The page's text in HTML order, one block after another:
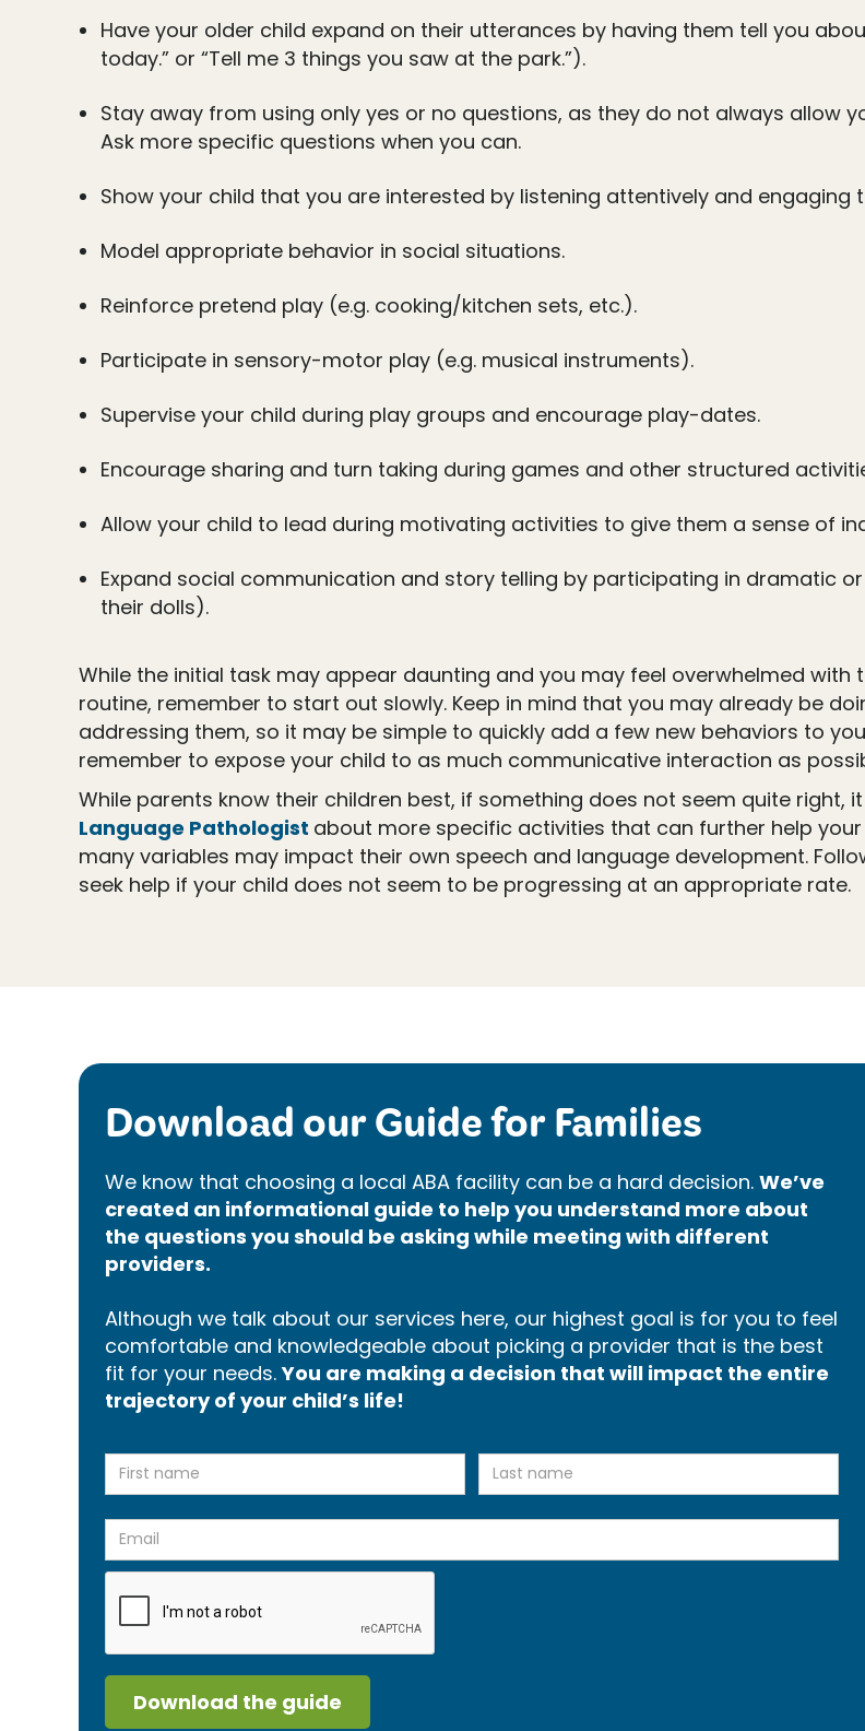
Have your older child expand on their utterances by having them tell you
today.” or “Tell me 3 things you saw at the park.”).
Stay away from using only yes or no questions, as they do not always allow
Ask more specific questions when you can.
Show your child that you are interested by listening attentively and
Model appropriate behavior in social situations.
Reinforce pretend play (e.g. cooking/kitchen sets, etc.).
Participate in sensory-motor play (e.g. musical instruments).
Supervise your child during play groups and encourage play-dates.
Encourage sharing and turn taking during games and other structured
Allow your child to lead during motivating activities to give them a sense of
Expand social communication and story telling by participating in dramatic
their dolls).
While the initial task may appear daunting and you may feel overwhelmed
routine, remember to start out slowly. Keep in mind that you may already be
addressing them, so it may be simple to quickly add a few new behaviors to
remember to expose your child to as much communicative interaction as
While parents know their children best, if something does not seem quite right,
Language Pathologist about more specific activities that can further help
many variables may impact their own speech and language development.
seek help if your child does not seem to be progressing at an appropriate rate.
Download our Guide for Families
We know that choosing a local ABA facility can be a hard decision. We’ve
created an informational guide to help you understand more about
the questions you should be asking while meeting with different
providers.
Although we talk about our services here, our highest goal is for you to feel
comfortable and knowledgeable about picking a provider that is the best
fit for your needs.You are making a decision that will impact the entire
trajectory of your child’s life!